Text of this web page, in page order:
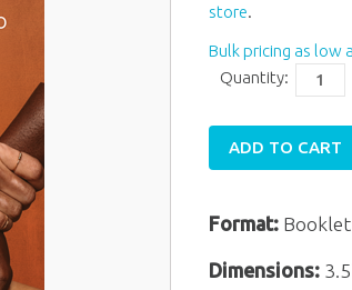
store.
Bulk pricing as low
Quantity:
ADD TO CART
Format: Booklet
Dimensions: